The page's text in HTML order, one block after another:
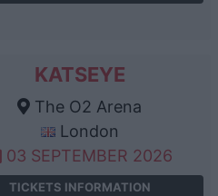
KATSEYE
The O2 Arena
London
03 SEPTEMBER 2026
TICKETS INFORMATION